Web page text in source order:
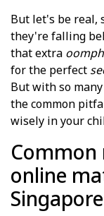
But let's be real,
they're falling
that extra oomph
for the perfect
But with so
the common
wisely in your
Common
online